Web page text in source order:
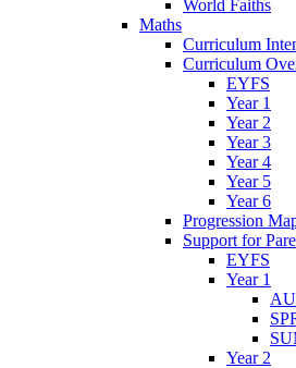
World Faiths
Maths
Curriculum
Curriculum
EYFS
Year 1
Year 2
Year 3
Year 4
Year 5
Year 6
Progression
Support for
EYFS
Year 1
Year 2